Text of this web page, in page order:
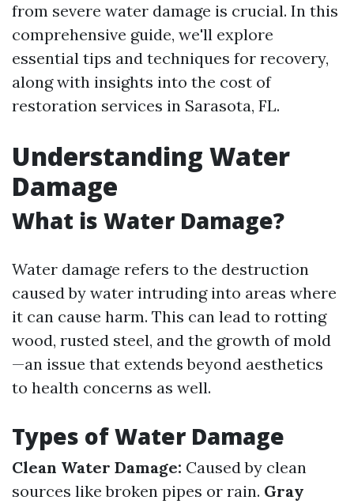
from severe water damage is crucial. In this
comprehensive guide, we'll explore
essential tips and techniques for recovery,
along with insights into the cost of
restoration services in Sarasota, FL.
Understanding Water
Damage
What is Water Damage?
Water damage refers to the destruction
caused by water intruding into areas where
it can cause harm. This can lead to rotting
wood, rusted steel, and the growth of mold
—an issue that extends beyond aesthetics
to health concerns as well.
Types of Water Damage
Clean Water Damage: Caused by clean
sources like broken pipes or rain. Gray